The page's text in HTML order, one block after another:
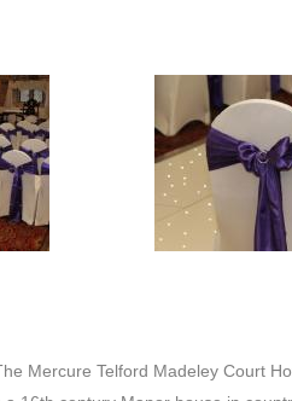
Mercure Telford Madeley Court